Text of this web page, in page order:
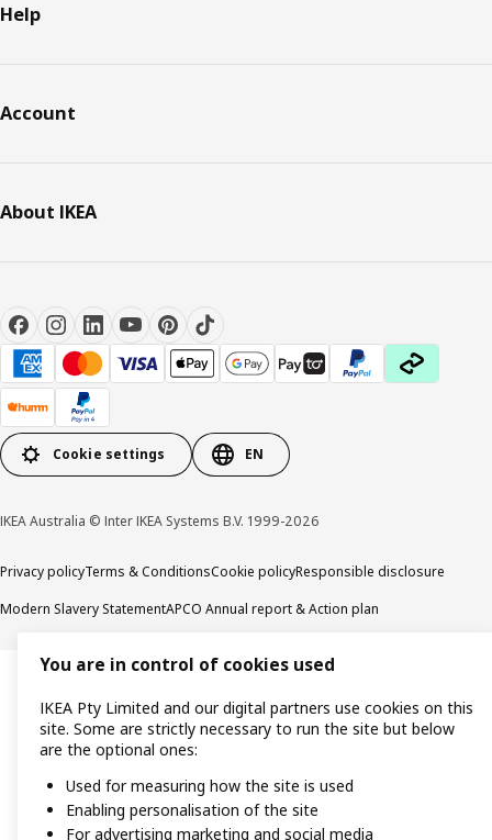
Help
Account
About IKEA
Cookie settings EN
IKEA Australia © Inter IKEA Systems B.V. 1999-2026
Privacy policyTerms & ConditionsCookie policyResponsible disclosure
Modern Slavery StatementAPCO Annual report & Action plan
You are in control of cookies used
IKEA Pty Limited and our digital partners use cookies on this
site. Some are strictly necessary to run the site but below
are the optional ones:
Used for measuring how the site is used
Enabling personalisation of the site
For advertising marketing and social media